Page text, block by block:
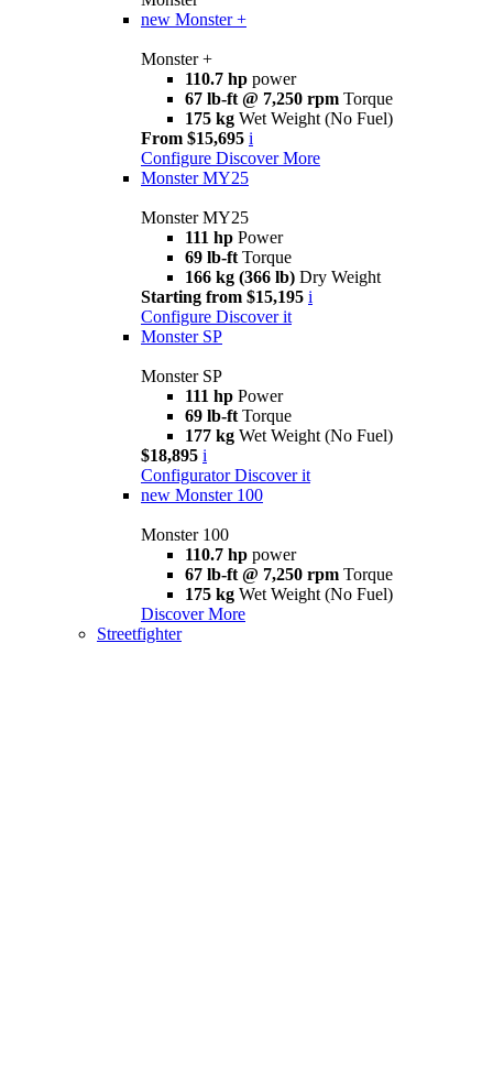
new Monster +
Monster +
110.7 hp power
67 lb-ft @ 7,250 rpm Torque
175 kg Wet Weight (No Fuel)
From $15,695 i
Configure Discover More
Monster MY25
Monster MY25
111 hp Power
69 lb-ft Torque
166 kg (366 lb) Dry Weight
Starting from $15,195 i
Configure Discover it
Monster SP
Monster SP
111 hp Power
69 lb-ft Torque
177 kg Wet Weight (No Fuel)
$18,895 i
Configurator Discover it
new Monster 100
Monster 100
110.7 hp power
67 lb-ft @ 7,250 rpm Torque
175 kg Wet Weight (No Fuel)
Discover More
Streetfighter